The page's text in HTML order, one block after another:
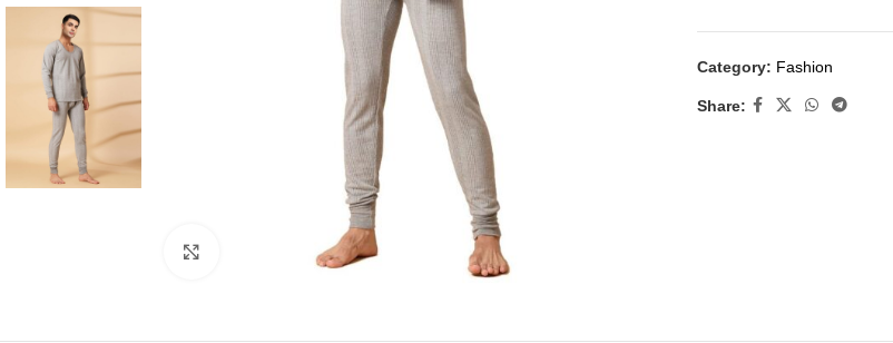
Click to enlarge
Category: Fashion
Share: